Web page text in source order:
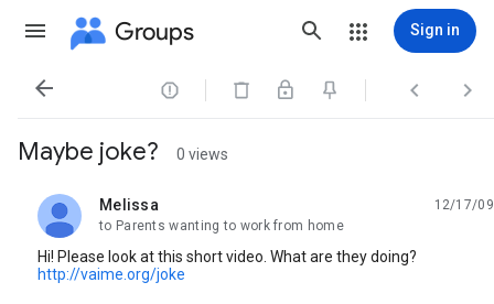
Groups Sign in
   
Maybe joke? 0 views
Melissa
unread,
12/17/09
to Parents wanting to work from home
Hi! Please look at this short video. What are they doing?
http://vaime.org/joke